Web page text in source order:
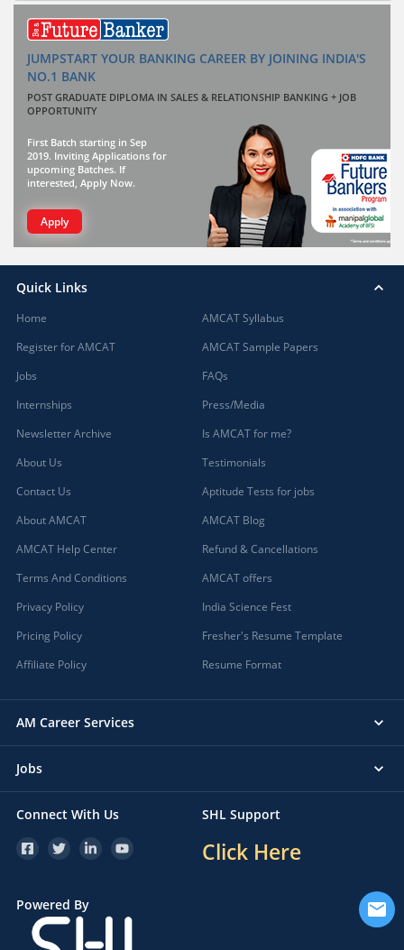
JUMPSTART YOUR BANKING CAREER BY JOINING INDIA'S
NO.1 BANK
POST GRADUATE DIPLOMA IN SALES & RELATIONSHIP BANKING + JOB
OPPORTUNITY
First Batch starting in Sep
2019. Inviting Applications for
upcoming Batches. If
interested, Apply Now.
Apply
Quick Links
Home
Register for AMCAT
Jobs
Internships
Newsletter Archive
About Us
Contact Us
About AMCAT
AMCAT Help Center
Terms And Conditions
Privacy Policy
Pricing Policy
Affiliate Policy
AMCAT Syllabus
AMCAT Sample Papers
FAQs
Press/Media
Is AMCAT for me?
Testimonials
Aptitude Tests for jobs
AMCAT Blog
Refund & Cancellations
AMCAT offers
India Science Fest
Fresher's Resume Template
Resume Format
AM Career Services
Jobs
Connect With Us SHL Support
Click Here
Powered By